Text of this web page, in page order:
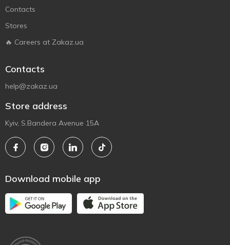
Contacts
Stores
🔥 Careers at Zakaz.ua
Contacts
help@zakaz.ua
Store address
Kyiv, S.Bandera Avenue 15A
Download mobile app